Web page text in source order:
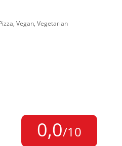
Vegan, Vegetarian
0,0/10